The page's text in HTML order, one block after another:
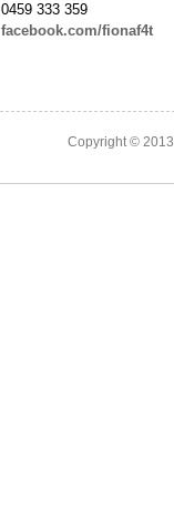
0459 333 359
facebook.com/fionaf4t
Copyright © 2013